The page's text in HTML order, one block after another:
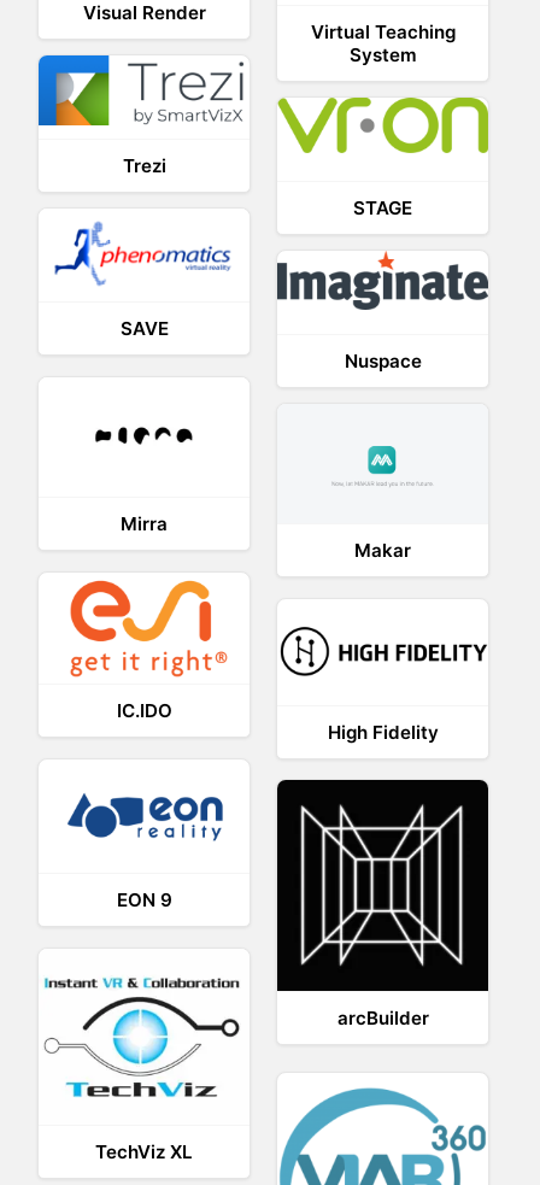
Visual Render
Virtual Teaching
System
Trezi
STAGE
SAVE
Nuspace
Mirra
Makar
IC.IDO
High Fidelity
EON 9
arcBuilder
TechViz XL